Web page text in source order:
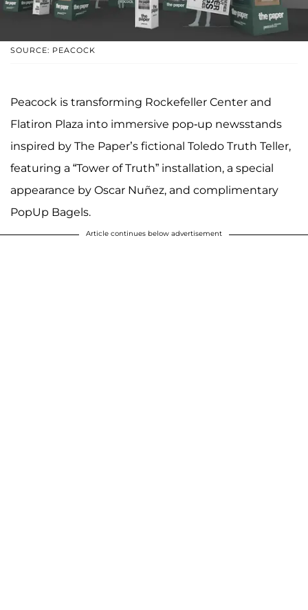
SOURCE: PEACOCK
Peacock is transforming Rockefeller Center and
Flatiron Plaza into immersive pop-up newsstands
inspired by The Paper’s fictional Toledo Truth Teller,
featuring a “Tower of Truth” installation, a special
appearance by Oscar Nuñez, and complimentary
PopUp Bagels.
Article continues below advertisement